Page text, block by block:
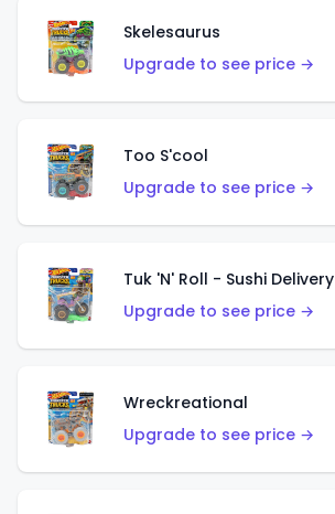
Skelesaurus
Upgrade to see price →
Too S'cool
Upgrade to see price →
Tuk 'N' Roll - Sushi Delivery
Upgrade to see price →
Wreckreational
Upgrade to see price →